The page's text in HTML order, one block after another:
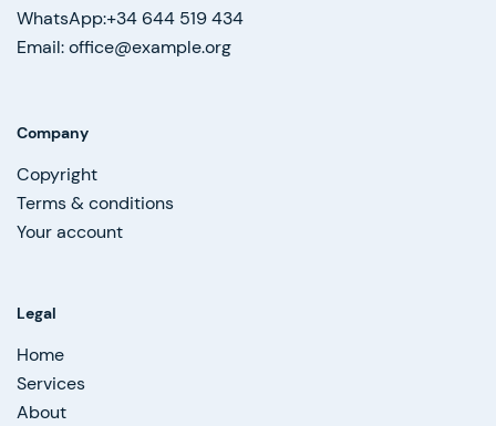
WhatsApp:+34 644 519 434
Email: office@example.org
Company
Copyright
Terms & conditions
Your account
Legal
Home
Services
About